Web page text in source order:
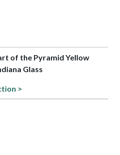
of the Pyramid Yellow
Glass
>